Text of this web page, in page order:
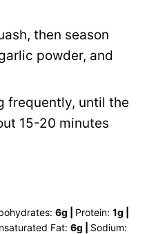
then season
powder, and
frequently, until the
15-20 minutes
6g Protein: 1g
Fat: 6g
Sodium: